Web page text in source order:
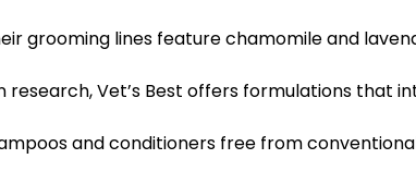
grooming lines feature chamomile and
Vet’s Best offers formulations that
and conditioners free from